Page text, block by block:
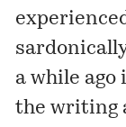
a while ago
the writing